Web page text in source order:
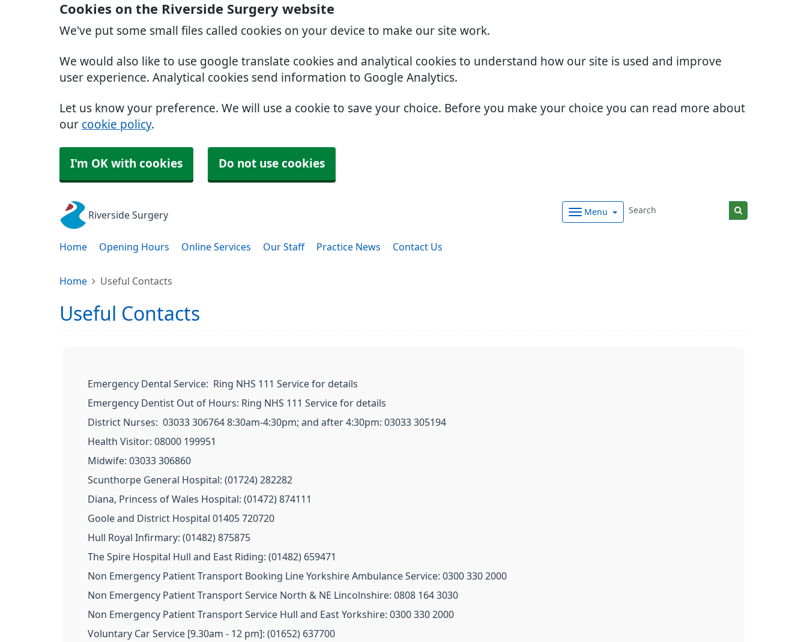
Cookies on the Riverside Surgery website
We've put some small files called cookies on your device to make our site work.
We would also like to use google translate cookies and analytical cookies to understand how our site is used and improve
user experience. Analytical cookies send information to Google Analytics.
Let us know your preference. We will use a cookie to save your choice. Before you make your choice you can read more about
our cookie policy.
I'm OK with cookies Do not use cookies
Riverside Surgery Menu
Home Opening Hours Online Services Our Staff Practice News Contact Us
Home Useful Contacts
Useful Contacts
Emergency Dental Service: Ring NHS 111 Service for details
Emergency Dentist Out of Hours: Ring NHS 111 Service for details
District Nurses: 03033 306764 8:30am-4:30pm; and after 4:30pm: 03033 305194
Health Visitor: 08000 199951
Midwife: 03033 306860
Scunthorpe General Hospital: (01724) 282282
Diana, Princess of Wales Hospital: (01472) 874111
Goole and District Hospital 01405 720720
Hull Royal Infirmary: (01482) 875875
The Spire Hospital Hull and East Riding: (01482) 659471
Non Emergency Patient Transport Booking Line Yorkshire Ambulance Service: 0300 330 2000
Non Emergency Patient Transport Service North & NE Lincolnshire: 0808 164 3030
Non Emergency Patient Transport Service Hull and East Yorkshire: 0300 330 2000
Voluntary Car Service [9.30am - 12 pm]: (01652) 637700